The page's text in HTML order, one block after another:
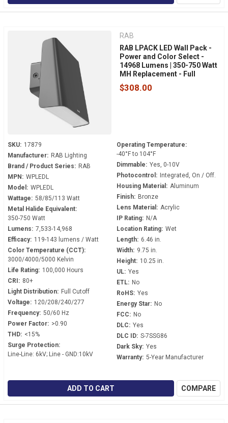
RAB
RAB LPACK LED Wall Pack -
Power and Color Select -
14968 Lumens | 350-750 Watt
MH Replacement - Full
Cutoff - 120-277 Volt - 0-10V
Dimmable - Dusk to Dawn -
$308.00
SKU: 17879
Manufacturer: RAB Lighting
Brand / Product Series: RAB
MPN: WPLEDL
Model: WPLEDL
Wattage: 58/85/113 Watt
Metal Halide Equivalent:
350-750 Watt
Lumens: 7,533-14,968
Efficacy: 119-143 lumens / Watt
Color Temperature (CCT):
3000/4000/5000 Kelvin
Life Rating: 100,000 Hours
CRI: 80+
Light Distribution: Full Cutoff
Voltage: 120/208/240/277
Frequency: 50/60 Hz
Power Factor: >0.90
THD: <15%
Surge Protection:
Line-Line: 6kV; Line - GND:10kV
Operating Temperature:
-40°F to 104°F
Dimmable: Yes, 0-10V
Photocontrol: Integrated, On / Off.
Housing Material: Aluminum
Finish: Bronze
Lens Material: Acrylic
IP Rating: N/A
Location Rating: Wet
Length: 6.46 in.
Width: 9.75 in.
Height: 10.25 in.
UL: Yes
ETL: No
RoHS: Yes
Energy Star: No
FCC: No
DLC: Yes
DLC ID: S-7SSG86
Dark Sky: Yes
Warranty: 5-Year Manufacturer
ADD TO CART COMPARE